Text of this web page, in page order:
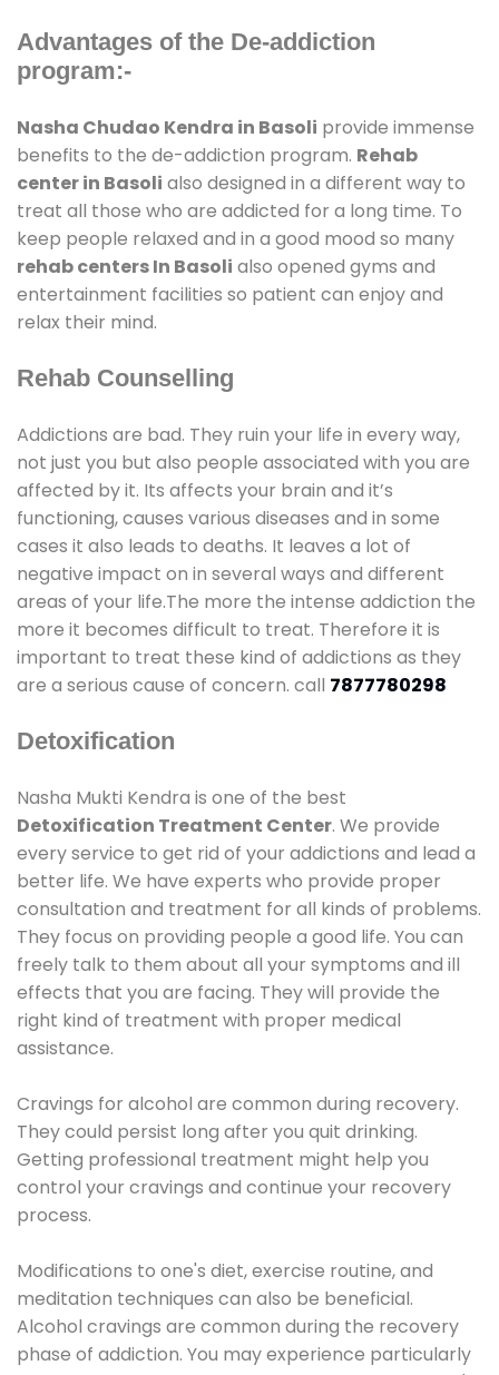
Advantages of the De-addiction
program:-
Nasha Chudao Kendra in Basoli provide immense
benefits to the de-addiction program. Rehab
center in Basoli also designed in a different way to
treat all those who are addicted for a long time. To
keep people relaxed and in a good mood so many
rehab centers In Basoli also opened gyms and
entertainment facilities so patient can enjoy and
relax their mind.
Rehab Counselling
Addictions are bad. They ruin your life in every way,
not just you but also people associated with you are
affected by it. Its affects your brain and it’s
functioning, causes various diseases and in some
cases it also leads to deaths. It leaves a lot of
negative impact on in several ways and different
areas of your life.The more the intense addiction the
more it becomes difficult to treat. Therefore it is
important to treat these kind of addictions as they
are a serious cause of concern. call 7877780298
Detoxification
Nasha Mukti Kendra is one of the best
Detoxification Treatment Center. We provide
every service to get rid of your addictions and lead a
better life. We have experts who provide proper
consultation and treatment for all kinds of problems.
They focus on providing people a good life. You can
freely talk to them about all your symptoms and ill
effects that you are facing. They will provide the
right kind of treatment with proper medical
assistance.
Cravings for alcohol are common during recovery.
They could persist long after you quit drinking.
Getting professional treatment might help you
control your cravings and continue your recovery
process.
Modifications to one's diet, exercise routine, and
meditation techniques can also be beneficial.
Alcohol cravings are common during the recovery
phase of addiction. You may experience particularly